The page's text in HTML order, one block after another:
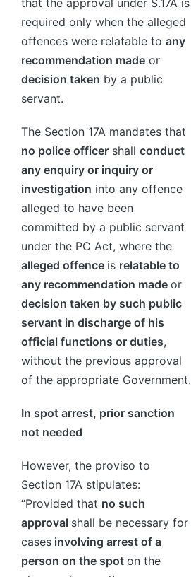
required only when the alleged
offences were relatable to any
recommendation made or
decision taken by a public
servant.
The Section 17A mandates that
no police officer shall conduct
any enquiry or inquiry or
investigation into any offence
alleged to have been
committed by a public servant
under the PC Act, where the
alleged offence is relatable to
any recommendation made or
decision taken by such public
servant in discharge of his
official functions or duties,
without the previous approval
of the appropriate Government.
In spot arrest, prior sanction
not needed
However, the proviso to
Section 17A stipulates:
“Provided that no such
approval shall be necessary for
cases involving arrest of a
person on the spot on the